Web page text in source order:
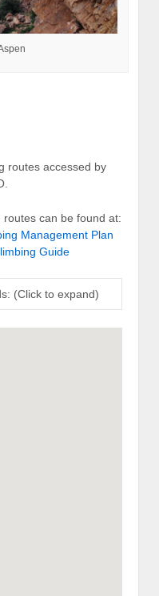
routes accessed by
can be found at:
Management Plan
Guide
(Click to expand)